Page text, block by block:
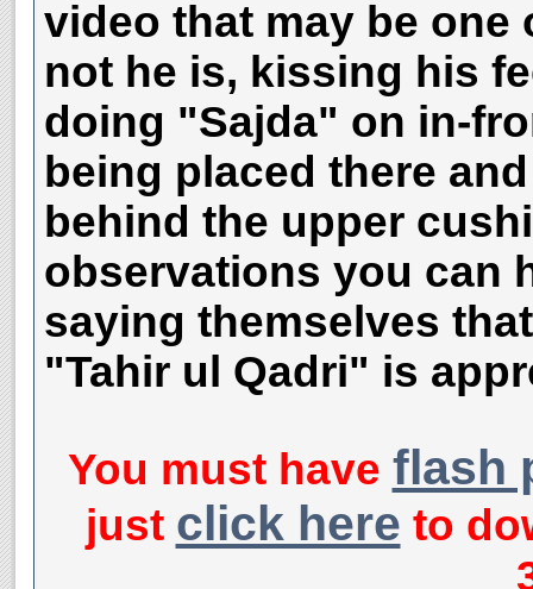
video that may be one
not he is, kissing his
doing "Sajda" on in-
being placed there
behind the upper
observations you can
saying themselves
"Tahir ul Qadri" is
You must have flash
just click here to